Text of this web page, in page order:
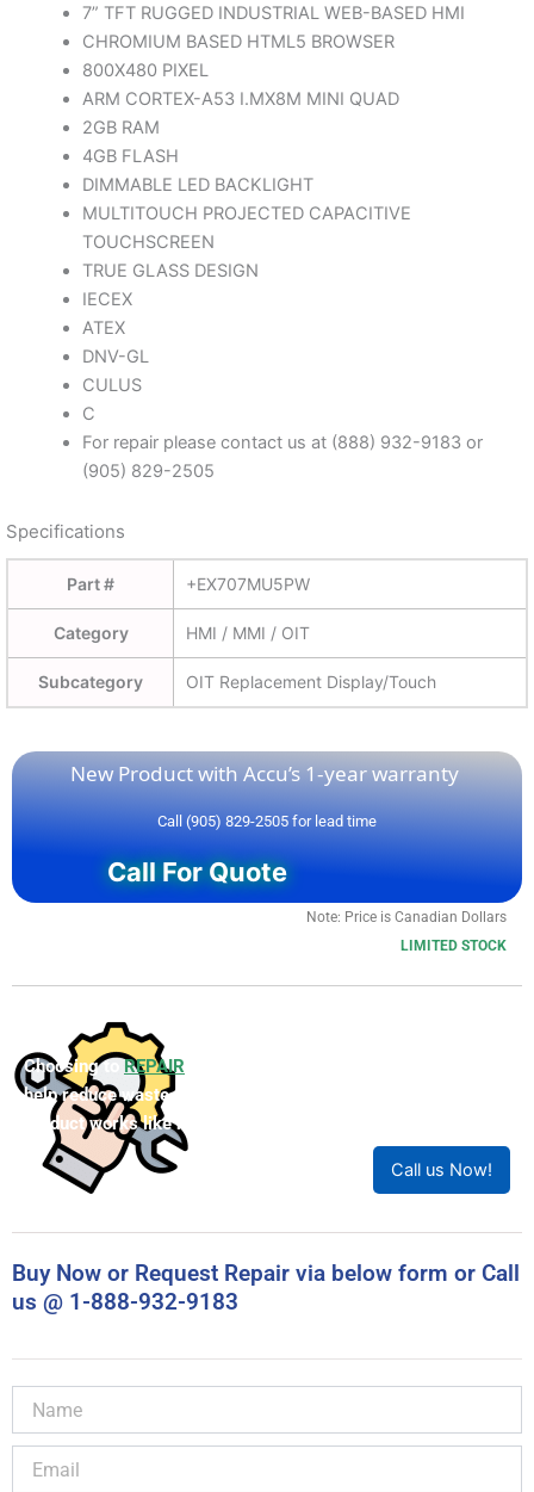
7” TFT RUGGED INDUSTRIAL WEB-BASED HMI
CHROMIUM BASED HTML5 BROWSER
800X480 PIXEL
ARM CORTEX-A53 I.MX8M MINI QUAD
2GB RAM
4GB FLASH
DIMMABLE LED BACKLIGHT
MULTITOUCH PROJECTED CAPACITIVE
TOUCHSCREEN
TRUE GLASS DESIGN
IECEX
ATEX
DNV-GL
CULUS
C
For repair please contact us at (888) 932-9183 or
(905) 829-2505
Specifications
Part # +EX707MU5PW
Category HMI / MMI / OIT
Subcategory OIT Replacement Display/Touch
New Product with Accu’s 1-year warranty
Call (905) 829-2505 for lead time
Call For Quote
Note: Price is Canadian Dollars
LIMITED STOCK
Choosing toREPAIR
help reduce waste. Our expert technicians will ensure your
product works like new!
Call us Now!
Buy Now or Request Repair via below form or Call
us @ 1-888-932-9183